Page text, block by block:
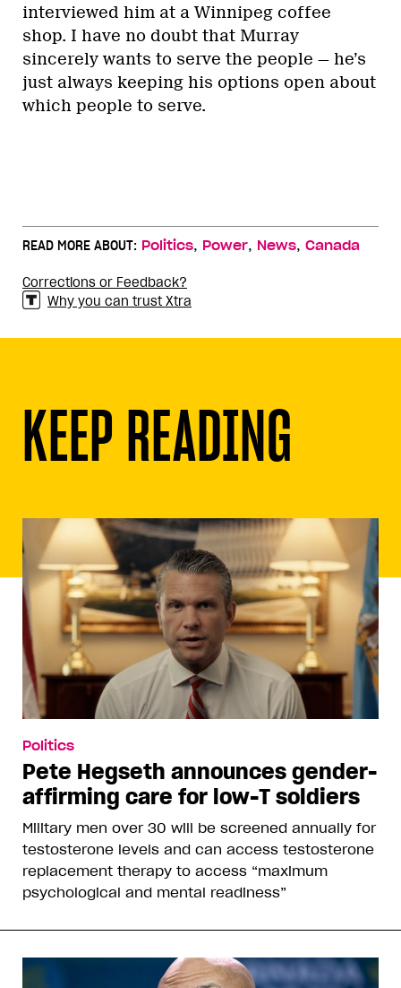
interviewed him at a Winnipeg coffee
shop. I have no doubt that Murray
sincerely wants to serve the people — he’s
just always keeping his options open about
which people to serve.
READ MORE ABOUT: Politics, Power, News, Canada
Corrections or Feedback?
Why you can trust Xtra
KEEP READING
Politics
Pete Hegseth announces gender-
affirming care for low-T soldiers
Military men over 30 will be screened annually for
testosterone levels and can access testosterone
replacement therapy to access “maximum
psychological and mental readiness”